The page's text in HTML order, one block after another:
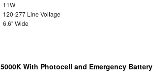
11W
120-277 Line Voltage
6.6" Wide
With Photocell and Emergency Battery